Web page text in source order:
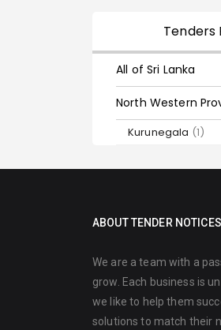
Tenders
All of Sri Lanka
North Western
Kurunegala (1)
ABOUT TENDER NOTICES
We are a team with a
grow. Each business is
we like to help them
solutions to match their